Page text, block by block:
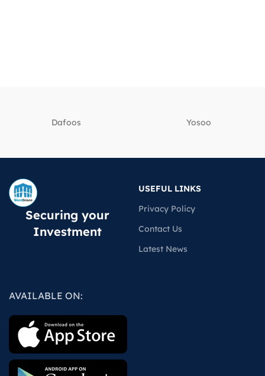
Dafoos ‎Yosoo
Securing your
Investment
USEFUL LINKS
Privacy Policy
Contact Us
Latest News
AVAILABLE ON: